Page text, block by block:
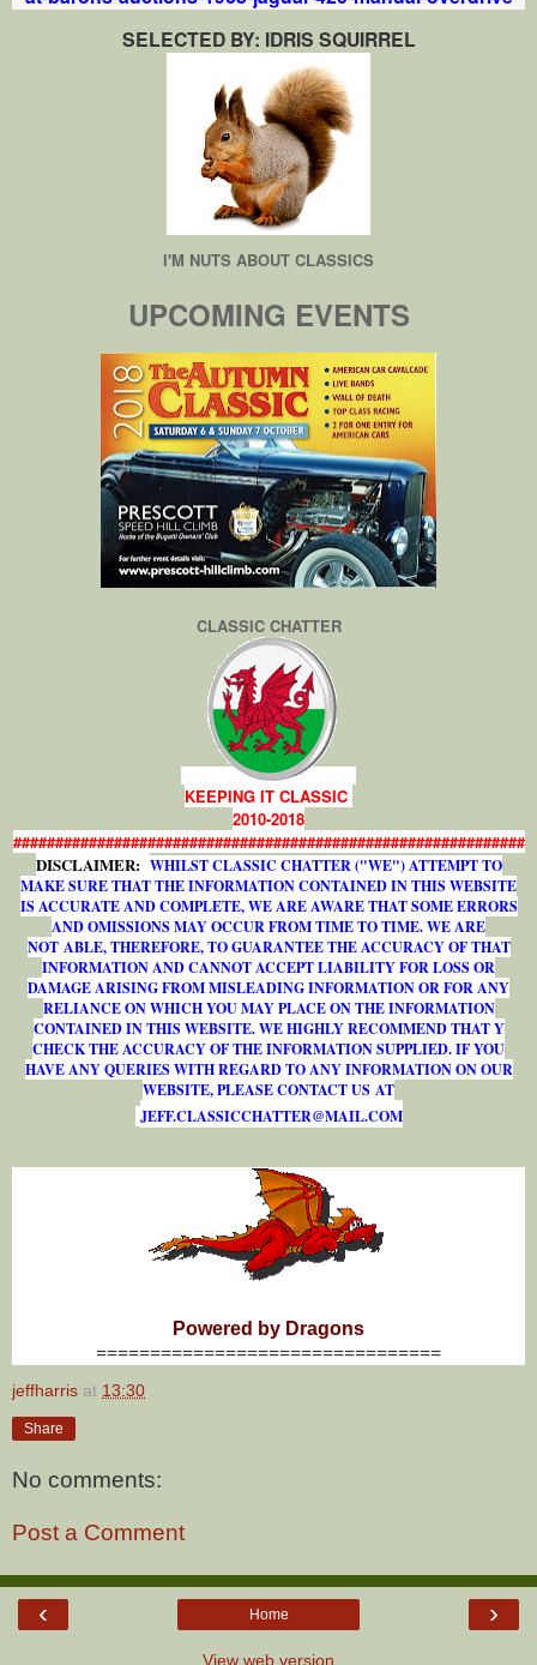
SELECTED BY: IDRIS SQUIRREL
I'M NUTS ABOUT CLASSICS
UPCOMING EVENTS
CLASSIC CHATTER
KEEPING IT CLASSIC
2010-2018
#############################################################
DISCLAIMER: WHILST CLASSIC CHATTER ("WE") ATTEMPT TO
MAKE SURE THAT THE INFORMATION CONTAINED IN THIS WEBSITE
IS ACCURATE AND COMPLETE, WE ARE AWARE THAT SOME ERRORS
AND OMISSIONS MAY OCCUR FROM TIME TO TIME. WE ARE
NOT ABLE, THEREFORE, TO GUARANTEE THE ACCURACY OF THAT
INFORMATION AND CANNOT ACCEPT LIABILITY FOR LOSS OR
DAMAGE ARISING FROM MISLEADING INFORMATION OR FOR ANY
RELIANCE ON WHICH YOU MAY PLACE ON THE INFORMATION
CONTAINED IN THIS WEBSITE. WE HIGHLY RECOMMEND THAT Y
CHECK THE ACCURACY OF THE INFORMATION SUPPLIED. IF YOU
HAVE ANY QUERIES WITH REGARD TO ANY INFORMATION ON OUR
WEBSITE, PLEASE CONTACT US AT
JEFF.CLASSICCHATTER@MAIL.COM
Powered by Dragons
================================
jeffharris at 13:30
Share
No comments:
Post a Comment
‹ ›
Home
View web version